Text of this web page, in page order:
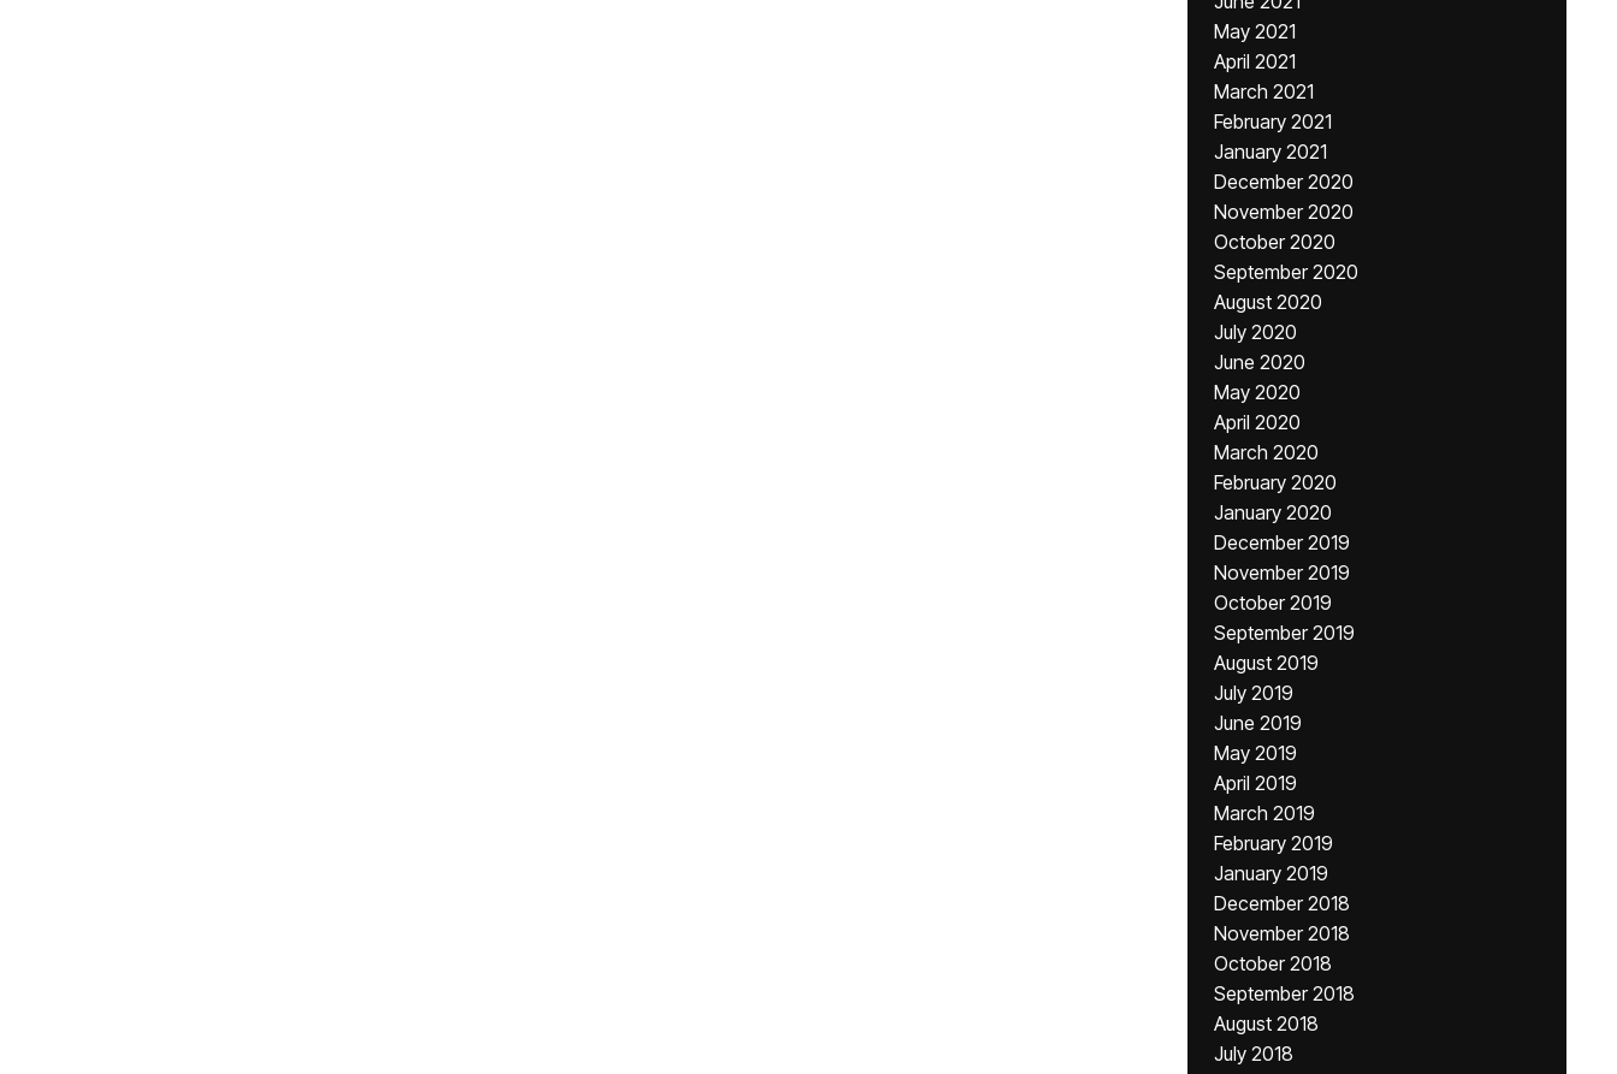
May 2021
April 2021
March 2021
February 2021
January 2021
December 2020
November 2020
October 2020
September 2020
August 2020
July 2020
June 2020
May 2020
April 2020
March 2020
February 2020
January 2020
December 2019
November 2019
October 2019
September 2019
August 2019
July 2019
June 2019
May 2019
April 2019
March 2019
February 2019
January 2019
December 2018
November 2018
October 2018
September 2018
August 2018
July 2018